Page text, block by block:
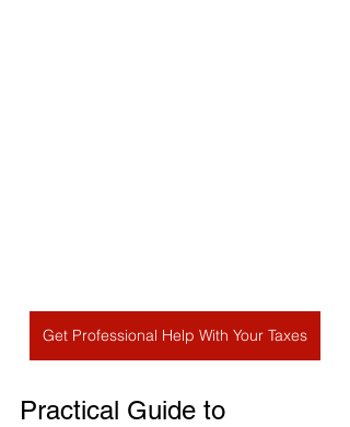
Get Professional Help With Your Taxes
Practical Guide to